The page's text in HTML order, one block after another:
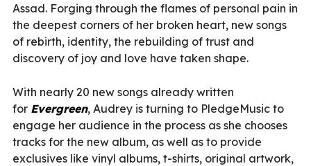
Assad. Forging through the flames of personal pain in
the deepest corners of her broken heart, new songs
of rebirth, identity, the rebuilding of trust and
discovery of joy and love have taken shape.
With nearly 20 new songs already written
for Evergreen, Audrey is turning to PledgeMusic to
engage her audience in the process as she chooses
tracks for the new album, as well as to provide
exclusives like vinyl albums, t-shirts, original artwork,